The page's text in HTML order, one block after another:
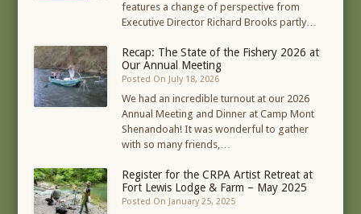
features a change of perspective from
Executive Director Richard Brooks partly…
Recap: The State of the Fishery 2026 at
Our Annual Meeting
Posted On July 18, 2026
We had an incredible turnout at our 2026
Annual Meeting and Dinner at Camp Mont
Shenandoah! It was wonderful to gather
with so many friends,…
Register for the CRPA Artist Retreat at
Fort Lewis Lodge & Farm – May 2025
Posted On January 25, 2025